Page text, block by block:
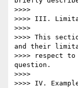
>>>>
>>>> III.
>>>>
>>>> This
and their
>>>> respect
question.
>>>>
>>>> IV.